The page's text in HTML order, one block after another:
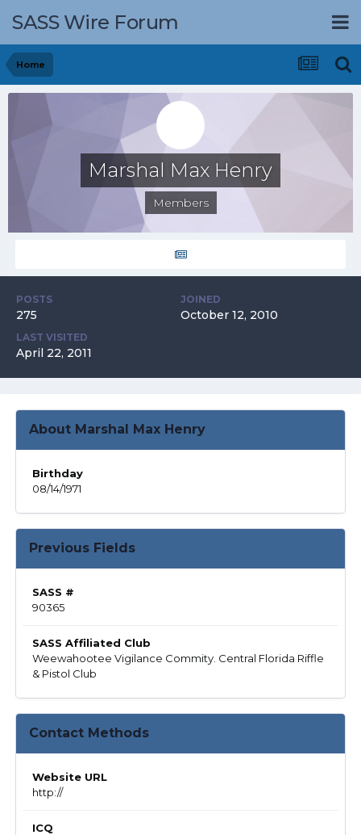
SASS Wire Forum
Home
Marshal Max Henry
Members
POSTS
275
JOINED
October 12, 2010
LAST VISITED
April 22, 2011
About Marshal Max Henry
Birthday
08/14/1971
Previous Fields
SASS #
90365
SASS Affiliated Club
Weewahootee Vigilance Commity. Central Florida Riffle
& Pistol Club
Contact Methods
Website URL
http://
ICQ